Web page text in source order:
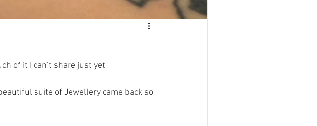
of it I can’t share just yet.
suite of Jewellery came back so